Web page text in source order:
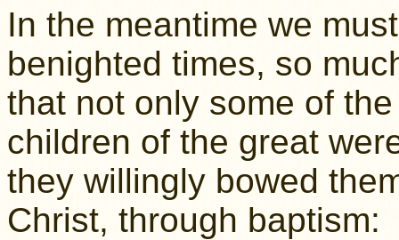
In the meantime we
benighted times, so
that not only some of
children of the great
they willingly bowed
Christ, through baptism: